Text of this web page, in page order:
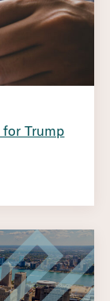
Trump